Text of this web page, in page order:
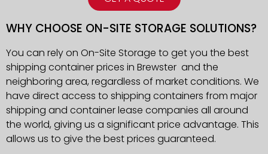
WHY CHOOSE ON-SITE STORAGE SOLUTIONS?
You can rely on On-Site Storage to get you the best
shipping container prices in Brewster and the
neighboring area, regardless of market conditions. We
have direct access to shipping containers from major
shipping and container lease companies all around
the world, giving us a significant price advantage. This
allows us to give the best prices guaranteed.